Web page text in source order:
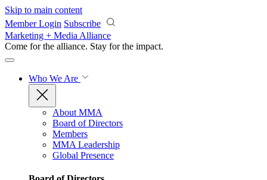
Skip to main content
Member Login Subscribe
Marketing + Media Alliance
Come for the alliance. Stay for the impact.
Who We Are
About MMA
Board of Directors
Members
MMA Leadership
Global Presence